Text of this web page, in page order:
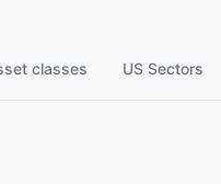
classes US Sectors